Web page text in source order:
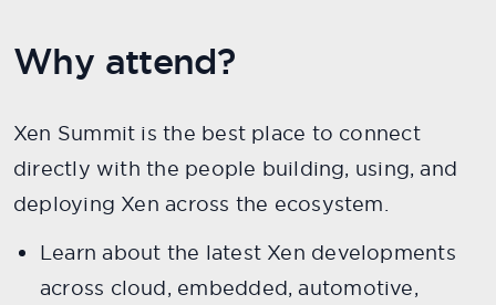
Why attend?
Xen Summit is the best place to connect
directly with the people building, using, and
deploying Xen across the ecosystem.
Learn about the latest Xen developments
across cloud, embedded, automotive,